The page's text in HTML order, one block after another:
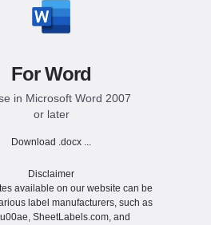
For Word
in Microsoft Word 2007
or later
Download .docx ...
Disclaimer
available on our website can be
label manufacturers, such as
SheetLabels.com, and